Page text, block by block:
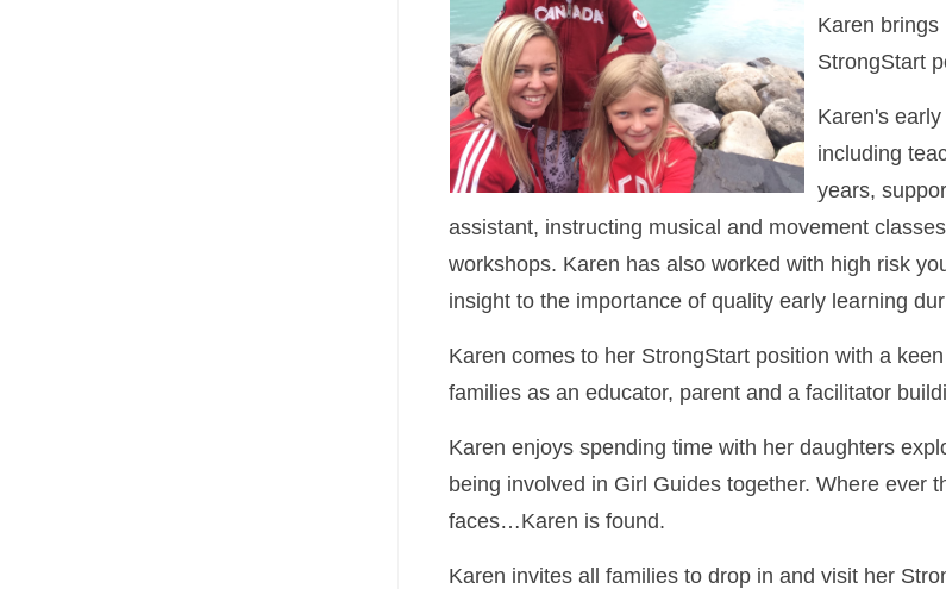
Karen
StrongStart
Karen's
including
years,
assistant, instructing musical and movement
workshops. Karen has also worked with high risk
insight to the importance of quality early learning
Karen comes to her StrongStart position with a
families as an educator, parent and a facilitator
Karen enjoys spending time with her daughters
being involved in Girl Guides together. Where ever
faces…Karen is found.
Karen invites all families to drop in and visit her